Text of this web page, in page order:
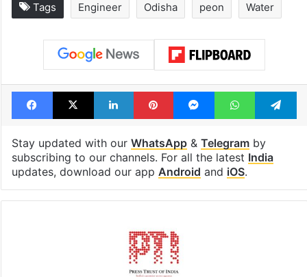
Tags Engineer Odisha peon Water
Facebook
X LinkedInPinterestMessengerWhatsApp
Stay updated with our WhatsApp& Telegramby
subscribing to our channels. For all the latest India
updates, download our app Android and iOS.